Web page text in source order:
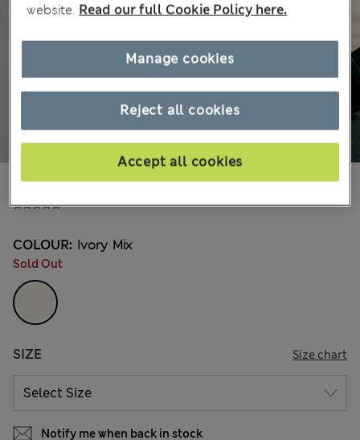
€13.00
COLOUR: Ivory Mix
Sold Out
SIZE Size chart
Notify me when back in stock
website. Read our full Cookie Policy here.
Reject all cookies
Accept all cookies
Manage cookies